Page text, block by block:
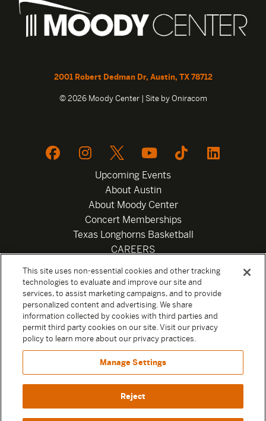
2001 Robert Dedman Dr, Austin, TX 78712
© 2026 Moody Center | Site by Oniracom
Upcoming Events
About Austin
About Moody Center
Concert Memberships
Texas Longhorns Basketball
CAREERS
Privacy Policy
Your Privacy Choices
Privacy Settings
Box Office
Official Sweepstakes Terms and Conditions 2026
Terms & Conditions
Contact
This site uses non-essential cookies and other tracking
technologies to evaluate and improve our site and
services, to assist marketing campaigns, and to provide
personalized content and advertising. We share
information collected by cookies with third parties and
permit third party cookies on our site. Visit our privacy
policy to learn more about our privacy practices.
Manage Settings
Reject